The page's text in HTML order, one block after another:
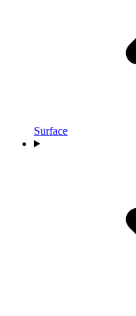
Surface